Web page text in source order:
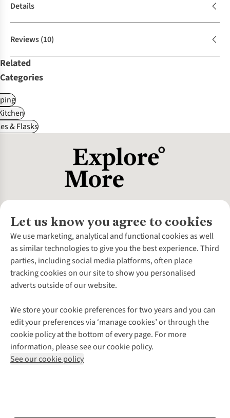
Details
Reviews(10)
Related
Categories
& Flasks
Let us know you agree to cookies
We use marketing, analytical and functional cookies as well
as similar technologies to give you the best experience. Third
parties, including social media platforms, often place
tracking cookies on our site to show you personalised
adverts outside of our website.
We store your cookie preferences for two years and you can
edit your preferences via ‘manage cookies’ or through the
cookie policy at the bottom of every page. For more
information, please see our cookie policy.
See our cookie policy
About Us
About Cotswold Outdoor
Environmental Criteria
Careers
Our Outdoor Partners
Explore More
Gender Pay Gap
Modern Slavery Statement
Press Releases
Customer Services
Contact Us
Help Centre
Delivery
Payment
Returns & Exchanges
Corporate & Group Sales
Gift Cards & eVouchers
Find a Store
Home Delivery
Click & Collect
Student Discount
Follow us for more outside
Shop with our sister sites